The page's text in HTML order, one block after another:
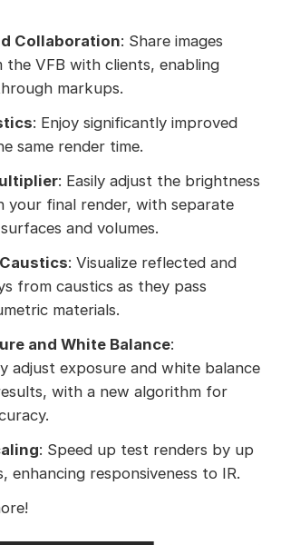
Collaboration: Share images
VFB with clients, enabling
markups.
: Enjoy significantly improved
same render time.
: Easily adjust the brightness
your final render, with separate
and volumes.
: Visualize reflected and
from caustics as they pass
materials.
and White Balance:
adjust exposure and white balance
with a new algorithm for
: Speed up test renders by up
enhancing responsiveness to IR.